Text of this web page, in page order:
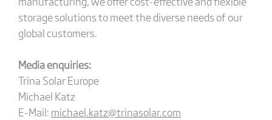
storage solutions to meet the diverse needs of our
global customers.
Media enquiries:
Trina Solar Europe
Michael Katz
E-Mail: michael.katz@trinasolar.com